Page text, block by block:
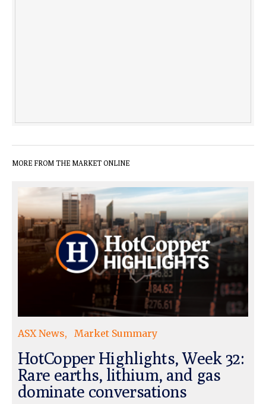
MORE FROM THE MARKET ONLINE
ASX News Market Summary
HotCopper Highlights, Week 32:
Rare earths, lithium, and gas
dominate conversations